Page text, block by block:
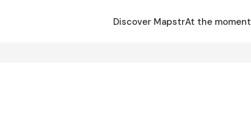
Discover MapstrAt the moment